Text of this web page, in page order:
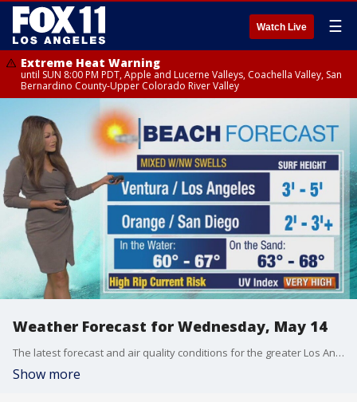
Watch Live ☰
Extreme Heat Warning
until SUN 8:00 PM PDT, Apple and Lucerne Valleys, Coachella Valley, San
Bernardino County-Upper Colorado River Valley
Weather Forecast for Wednesday, May 14
The latest forecast and air quality conditions for the greater Los Angeles area, including beaches, valleys and desert regions.
Show more